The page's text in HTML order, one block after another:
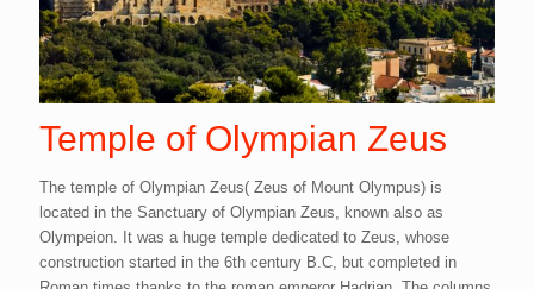
Temple of Olympian Zeus
The temple of Olympian Zeus( Zeus of Mount Olympus) is
located in the Sanctuary of Olympian Zeus, known also as
Olympeion. It was a huge temple dedicated to Zeus, whose
construction started in the 6th century B.C, but completed in